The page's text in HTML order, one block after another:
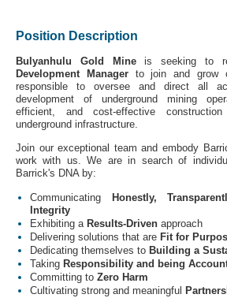
Position Description
Bulyanhulu Gold Mineis seeking to
Development Manager to join and grow
responsible to oversee and direct all
development of underground mining
efficient, and cost-effective
underground infrastructure.
Join our exceptional team and embody
work with us. We are in search of
Barrick's DNA by:
Communicating
Honestly,
Integrity
Exhibiting a Results-Driven approach
Delivering solutions that are Fit for
Dedicating themselves to Building a
Taking Responsibility and being
Committing toZero Harm
Cultivating strong and meaningful